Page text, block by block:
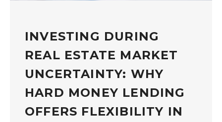
INVESTING DURING
REAL ESTATE MARKET
UNCERTAINTY: WHY
HARD MONEY LENDING
OFFERS FLEXIBILITY IN